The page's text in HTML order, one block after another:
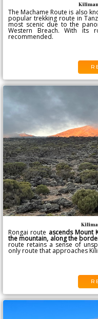
The Machame Route is also
popular trekking route in
most scenic due to the
Western Breach. With its
recommended.
Rongai route ascendsMount
the mountain, along the
route retains a sense of
only route that approaches